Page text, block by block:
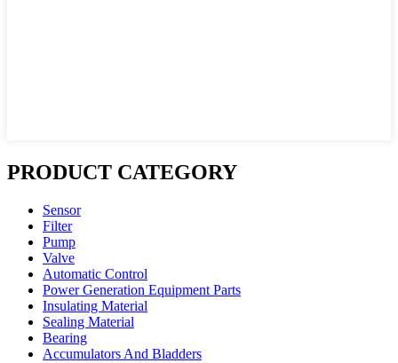
PRODUCT CATEGORY
Sensor
Filter
Pump
Valve
Automatic Control
Power Generation Equipment Parts
Insulating Material
Sealing Material
Bearing
Accumulators And Bladders